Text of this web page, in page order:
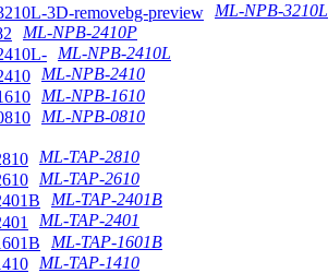
ML-NPB-3210L
ML-NPB-2410P
ML-NPB-2410L
ML-NPB-2410
ML-NPB-1610
ML-NPB-0810
ML-TAP-2810
ML-TAP-2610
ML-TAP-2401B
ML-TAP-2401
ML-TAP-1601B
ML-TAP-1410